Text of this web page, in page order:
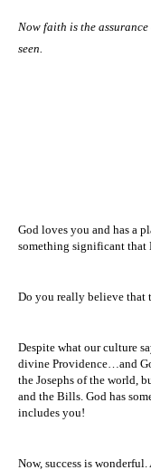
Now faith is the
seen.
God loves you and has a
something significant that
Do you really believe that
Despite what our culture
divine Providence…and
the Josephs of the world,
and the Bills. God has
includes you!
Now, success is